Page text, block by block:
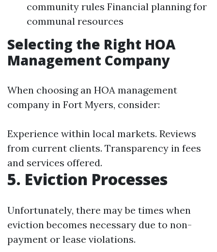
community rules Financial planning for
communal resources
Selecting the Right HOA
Management Company
When choosing an HOA management
company in Fort Myers, consider:
Experience within local markets. Reviews
from current clients. Transparency in fees
and services offered.
5. Eviction Processes
Unfortunately, there may be times when
eviction becomes necessary due to non-
payment or lease violations.